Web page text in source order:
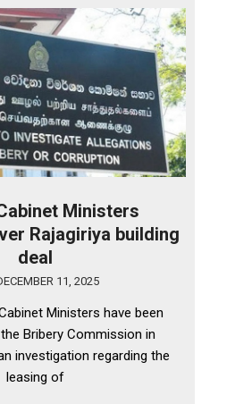
Ministers
Rajagiriya building
deal
11, 2025
Ministers have been
Bribery Commission in
investigation regarding the
leasing of